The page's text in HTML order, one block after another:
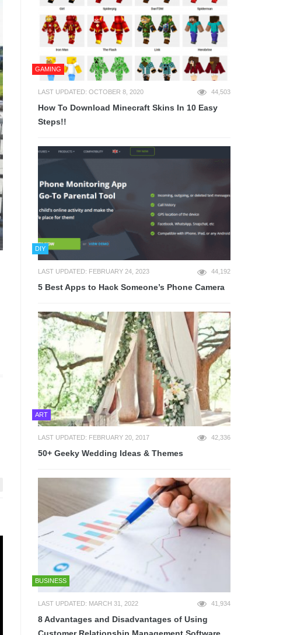
GAMING
LAST UPDATED: OCTOBER 8, 2020 44,503
How To Download Minecraft Skins In 10 Easy
Steps!!
DIY
LAST UPDATED: FEBRUARY 24, 2023 44,192
5 Best Apps to Hack Someone’s Phone Camera
ART
LAST UPDATED: FEBRUARY 20, 2017 42,336
50+ Geeky Wedding Ideas & Themes
BUSINESS
LAST UPDATED: MARCH 31, 2022 41,934
8 Advantages and Disadvantages of Using